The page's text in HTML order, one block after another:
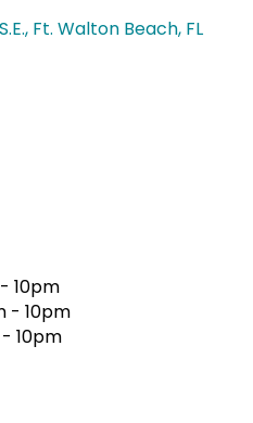
Ft. Walton Beach FL
10pm
- 10pm
10pm